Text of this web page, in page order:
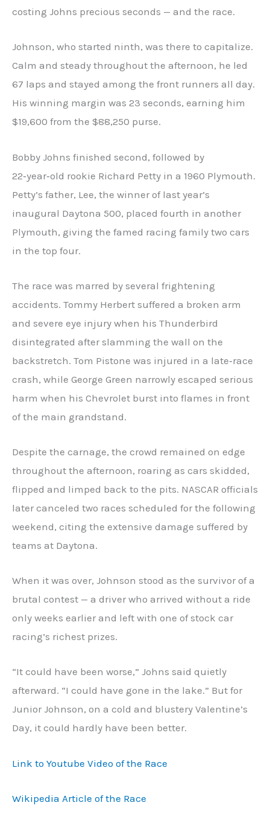
costing Johns precious seconds — and the race.
Johnson, who started ninth, was there to capitalize.
Calm and steady throughout the afternoon, he led
67 laps and stayed among the front runners all day.
His winning margin was 23 seconds, earning him
$19,600 from the $88,250 purse.
Bobby Johns finished second, followed by
22‑year‑old rookie Richard Petty in a 1960 Plymouth.
Petty’s father, Lee, the winner of last year’s
inaugural Daytona 500, placed fourth in another
Plymouth, giving the famed racing family two cars
in the top four.
The race was marred by several frightening
accidents. Tommy Herbert suffered a broken arm
and severe eye injury when his Thunderbird
disintegrated after slamming the wall on the
backstretch. Tom Pistone was injured in a late‑race
crash, while George Green narrowly escaped serious
harm when his Chevrolet burst into flames in front
of the main grandstand.
Despite the carnage, the crowd remained on edge
throughout the afternoon, roaring as cars skidded,
flipped and limped back to the pits. NASCAR officials
later canceled two races scheduled for the following
weekend, citing the extensive damage suffered by
teams at Daytona.
When it was over, Johnson stood as the survivor of a
brutal contest — a driver who arrived without a ride
only weeks earlier and left with one of stock car
racing’s richest prizes.
“It could have been worse,” Johns said quietly
afterward. “I could have gone in the lake.” But for
Junior Johnson, on a cold and blustery Valentine’s
Day, it could hardly have been better.
Link to Youtube Video of the Race
Wikipedia Article of the Race